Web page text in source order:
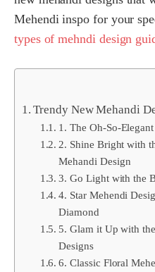
Mehendi inspo for your
types of mehndi design
Trendy New Mehandi
1. The Oh-So-
2. Shine Bright with
Mehandi Design
3. Go Light with the
4. Star Mehendi
Diamond
5. Glam it Up with
Designs
6. Classic Floral